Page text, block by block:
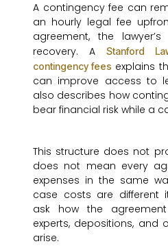
A contingency fee can
an hourly legal fee
agreement, the
recovery. A Stanford
contingency fees explains
can improve access to
also describes how
bear financial risk while a
This structure does not
does not mean every
expenses in the same
case costs are different
ask how the
experts, depositions, and
arise.